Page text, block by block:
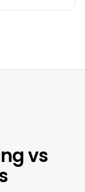
vs